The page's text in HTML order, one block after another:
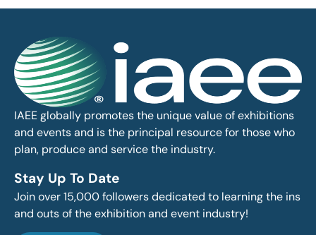
IAEE globally promotes the unique value of exhibitions
and events and is the principal resource for those who
plan, produce and service the industry.
Stay Up To Date
Join over 15,000 followers dedicated to learning the ins
and outs of the exhibition and event industry!